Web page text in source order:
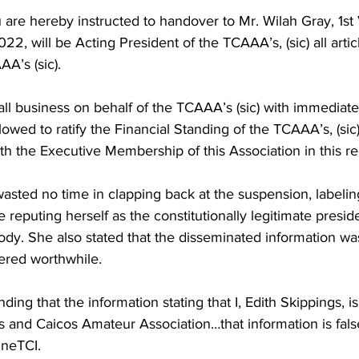
are hereby instructed to handover to Mr. Wilah Gray,
will be Acting President of the TCAAA’s, (sic) all
(sic).
business on behalf of the TCAAA’s (sic) with
to ratify the Financial Standing of the TCAAA’s,
the Executive Membership of this Association in this
no time in clapping back at the suspension,
reputing herself as the constitutionally legitimate
She also stated that the disseminated information
worthwhile.
that the information stating that I, Edith Skippings,
and Caicos Amateur Association…that information is